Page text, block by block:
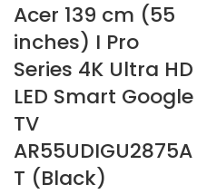
Acer 139 cm (55
inches) I Pro
Series 4K Ultra HD
LED Smart Google
TV
AR55UDIGU2875A
T (Black)